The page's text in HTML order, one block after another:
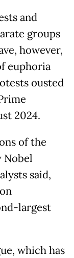
and
groups
however,
euphoria
ousted
2024.
of the
Nobel
said,
largest
which has